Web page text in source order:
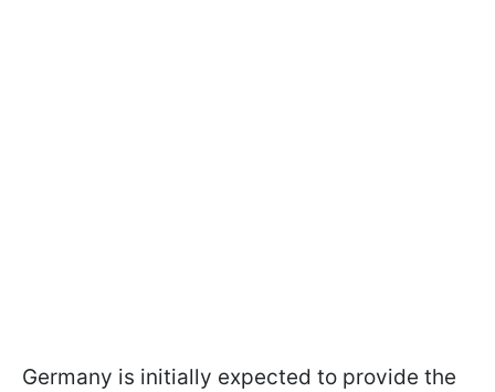
Germany is initially expected to provide the